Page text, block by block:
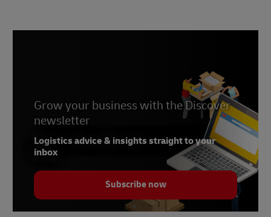
Grow your business with the Discover
newsletter
Logistics advice & insights straight to your
inbox
Subscribe now